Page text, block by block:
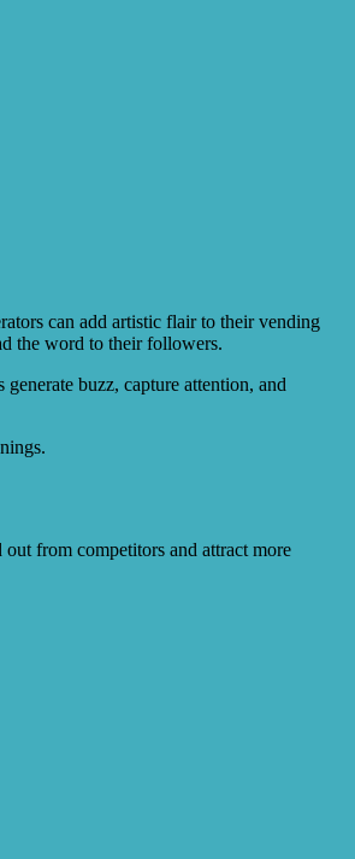
can add artistic flair to their vending
the word to their followers.
buzz, capture attention, and
from competitors and attract more